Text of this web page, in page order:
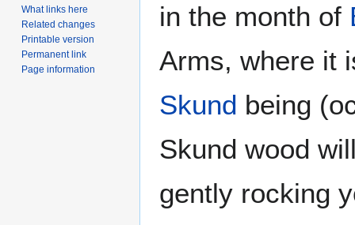
in the month of
Arms, where it
Skund being
Skund wood
gently rocking
What links here
Related changes
Printable version
Permanent link
Page information